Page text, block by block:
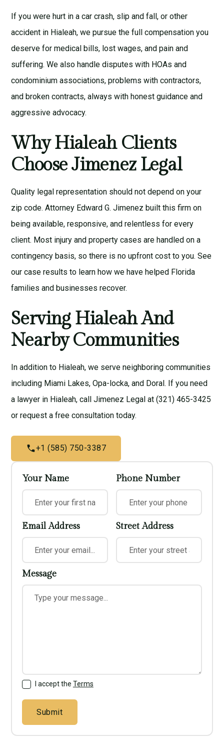
If you were hurt in a car crash, slip and fall, or other
accident in Hialeah, we pursue the full compensation you
deserve for medical bills, lost wages, and pain and
suffering. We also handle disputes with HOAs and
condominium associations, problems with contractors,
and broken contracts, always with honest guidance and
aggressive advocacy.
Why Hialeah Clients
Choose Jimenez Legal
Quality legal representation should not depend on your
zip code.Attorney Edward G. Jimenez built this firm on
being available, responsive, and relentless for every
client. Most injury and property cases are handled on a
contingency basis, so there is no upfront cost to you. See
ourcase results to learn how we have helped Florida
families and businesses recover.
Serving Hialeah And
Nearby Communities
In addition to Hialeah, we serve neighboring communities
including Miami Lakes,Opa-locka, and Doral. If you need
a lawyer in Hialeah, call Jimenez Legal at (321) 465-3425
orrequest a free consultation today.
+1 (585) 750-3387
Your Name Phone Number
Email Address Street Address
Message
I accept the Terms